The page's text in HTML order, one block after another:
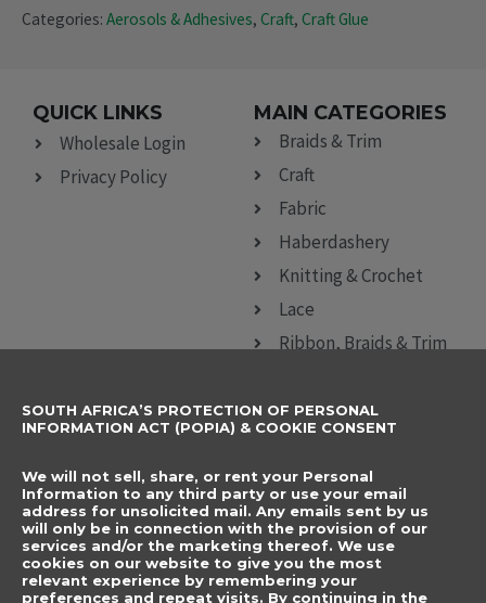
Categories: Aerosols & Adhesives, Craft, Craft Glue
QUICK LINKS
Wholesale Login
Privacy Policy
MAIN CATEGORIES
Braids & Trim
Craft
Fabric
Haberdashery
Knitting & Crochet
Lace
Ribbon, Braids & Trim
CONTACT DETAILS
info@elegancenovelties.co.za
12 Van Tonder Street,
Sunderland Ridge,
Centurion, 0157
SUBSCRIBE TO
Name
Email
I have read and agree
SOUTH AFRICA’S PROTECTION OF PERSONAL
INFORMATION ACT (POPIA) & COOKIE CONSENT
We will not sell, share, or rent your Personal
Information to any third party or use your email
address for unsolicited mail. Any emails sent by us
will only be in connection with the provision of our
services and/or the marketing thereof. We use
cookies on our website to give you the most
relevant experience by remembering your
preferences and repeat visits. By continuing in the